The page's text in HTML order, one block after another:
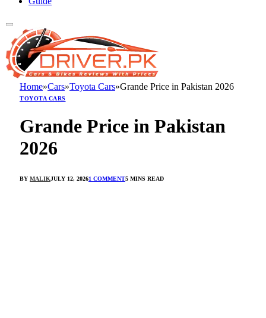
Home»Cars»Toyota Cars»Grande Price in Pakistan 2026
TOYOTA CARS
Grande Price in Pakistan
2026
BY MALIKJULY 12, 20261 COMMENT5 MINS READ